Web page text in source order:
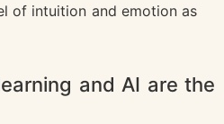
of intuition and emotion as
and AI are the